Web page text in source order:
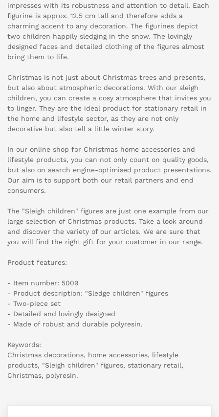
impresses with its robustness and attention to detail. Each
figurine is approx. 12.5 cm tall and therefore adds a
charming accent to any decoration. The figurines depict
two children happily sledging in the snow. The lovingly
designed faces and detailed clothing of the figures almost
bring them to life.
Christmas is not just about Christmas trees and presents,
but also about atmospheric decorations. With our sleigh
children, you can create a cosy atmosphere that invites you
to linger. They are the ideal product for stationary retail in
the home and lifestyle sector, as they are not only
decorative but also tell a little winter story.
In our online shop for Christmas home accessories and
lifestyle products, you can not only count on quality goods,
but also on search engine-optimised product presentations.
Our aim is to support both our retail partners and end
consumers.
The "Sleigh children" figures are just one example from our
large selection of Christmas products. Take a look around
and discover the variety of our articles. We are sure that
you will find the right gift for your customer in our range.
Product features:
- Item number: 5009
- Product description: "Sledge children" figures
- Two-piece set
- Detailed and lovingly designed
- Made of robust and durable polyresin.
Keywords:
Christmas decorations, home accessories, lifestyle
products, "Sleigh children" figures, stationary retail,
Christmas, polyresin.